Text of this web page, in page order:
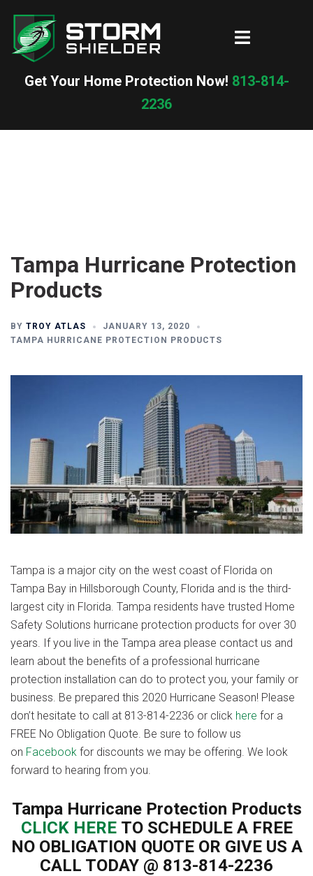
content
Toggle
Get Your Home Protection Now! 813-814-
2236
Tampa Hurricane Protection
Products
BY TROY ATLAS
JANUARY 13, 2020
TAMPA HURRICANE PROTECTION PRODUCTS
Tampa is a major city on the west coast of Florida on
Tampa Bay in Hillsborough County, Florida and is the third-
largest city in Florida. Tampa residents have trusted Home
Safety Solutions hurricane protection products for over 30
years. If you live in the Tampa area please contact us and
learn about the benefits of a professional hurricane
protection installation can do to protect you, your family or
business. Be prepared this 2020 Hurricane Season! Please
don’t hesitate to call at 813-814-2236 or click here for a
FREE No Obligation Quote. Be sure to follow us
on Facebook for discounts we may be offering. We look
forward to hearing from you.
Tampa Hurricane Protection Products
CLICK HERETO SCHEDULE A FREE
NO OBLIGATION QUOTE OR GIVE US A
CALL TODAY @ 813-814-2236